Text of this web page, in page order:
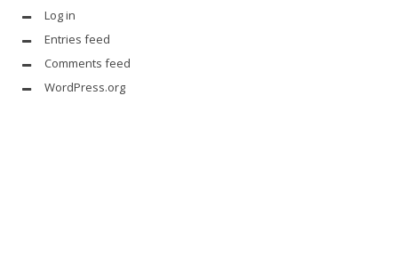
Log in
Entries feed
Comments feed
WordPress.org